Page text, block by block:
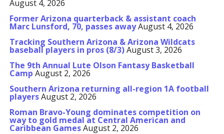
August 4, 2026
Former Arizona quarterback & assistant coach
Marc Lunsford, 70, passes awayAugust 4, 2026
Tracking Southern Arizona & Arizona Wildcats
baseball players in pros (8/3)August 3, 2026
The 9th Annual Lute Olson Fantasy Basketball
Camp August 2, 2026
Southern Arizona returning all-region 1A football
playersAugust 2, 2026
Roman Bravo-Young dominates competition on
way to gold medal at Central American and
Caribbean GamesAugust 2, 2026